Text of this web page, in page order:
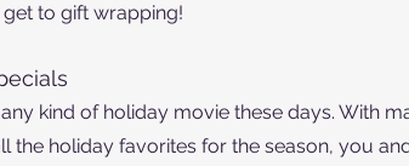
to gift wrapping!
kind of holiday movie these days. With
the holiday favorites for the season, you